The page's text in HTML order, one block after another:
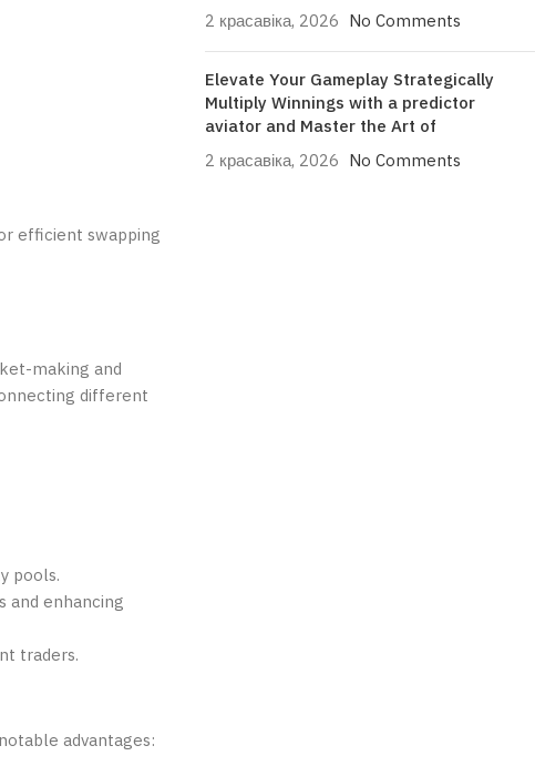
efficient swapping
making and
different
pools.
and enhancing
traders.
advantages:
2 красавіка, 2026 No Comments
Elevate Your Gameplay Strategically
Multiply Winnings with a predictor
aviator and Master the Art of
2 красавіка, 2026 No Comments